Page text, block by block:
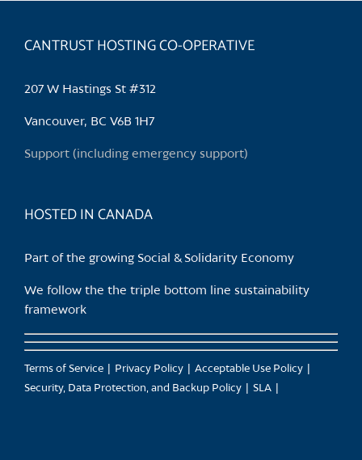
The
chosen
the
CANTRUST HOSTING CO-OPERATIVE
207 W Hastings St #312
Vancouver, BC V6B 1H7
Support (including emergency support)
HOSTED IN CANADA
Part of the growing Social & Solidarity Economy
We follow the the triple bottom line sustainability
framework
Terms of Service Privacy Policy
Acceptable Use Policy
Security, Data Protection, and Backup Policy
SLA